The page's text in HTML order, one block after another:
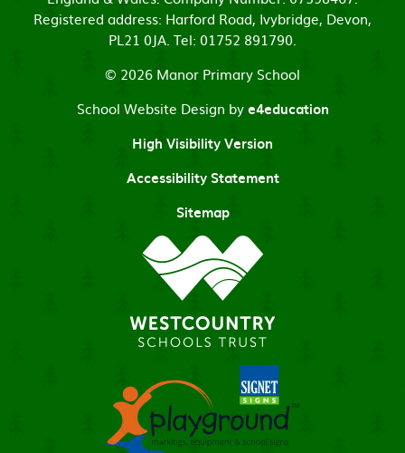
Registered address: Harford Road, Ivybridge, Devon,
PL21 0JA. Tel: 01752 891790.
© 2026 Manor Primary School
School Website Design bye4education
High Visibility Version
Accessibility Statement
Sitemap